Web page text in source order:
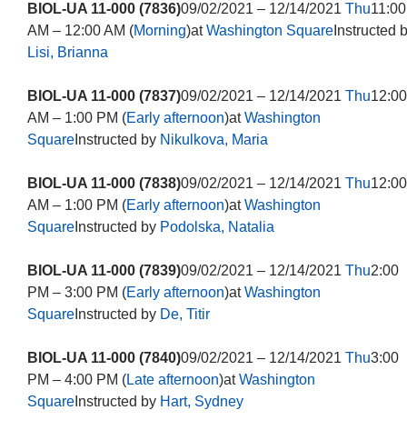
BIOL-UA 11-000 (7836)09/02/2021 – 12/14/2021 Thu11:00
AM – 12:00 AM (Morning)atWashington SquareInstructed
Lisi, Brianna
BIOL-UA 11-000 (7837)09/02/2021 – 12/14/2021 Thu12:00
AM – 1:00 PM (Early afternoon)atWashington
SquareInstructed by Nikulkova, Maria
BIOL-UA 11-000 (7838)09/02/2021 – 12/14/2021 Thu12:00
AM – 1:00 PM (Early afternoon)atWashington
SquareInstructed by Podolska, Natalia
BIOL-UA 11-000 (7839)09/02/2021 – 12/14/2021 Thu2:00
PM – 3:00 PM (Early afternoon)atWashington
SquareInstructed by De, Titir
BIOL-UA 11-000 (7840)09/02/2021 – 12/14/2021 Thu3:00
PM – 4:00 PM (Late afternoon)atWashington
SquareInstructed by Hart, Sydney